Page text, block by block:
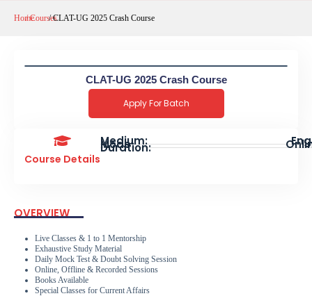
Home/ Courses/ CLAT-UG 2025 Crash Course
OVERVIEW
Live Classes & 1 to 1 Mentorship
Exhaustive Study Material
Daily Mock Test & Doubt Solving Session
Online, Offline & Recorded Sessions
Books Available
Special Classes for Current Affairs
CLAT-UG 2025 Crash Course
Apply For Batch
Course Details
Duration:
Mode
Medium: